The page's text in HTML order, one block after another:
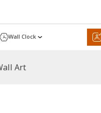
Wall Clock
Art